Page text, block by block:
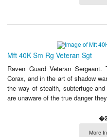
Mft 40K Sm Rg Veteran Sgt
Raven Guard Veteran
Corax, and in the art of shadow
the way of stealth, subterfuge
are unaware of the true danger
More